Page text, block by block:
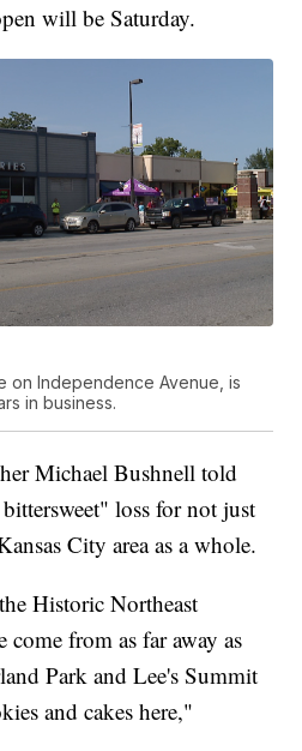
will be Saturday.
on Independence Avenue, is
in business.
Michael Bushnell told
loss for not just
City area as a whole.
Historic Northeast
from as far away as
Park and Lee's Summit
and cakes here,"